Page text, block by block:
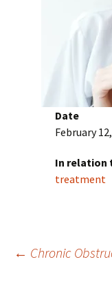
Date
February
In relation
treatment
Post
← Chronic